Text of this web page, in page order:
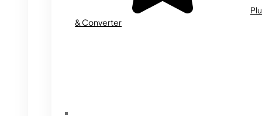
& Converter